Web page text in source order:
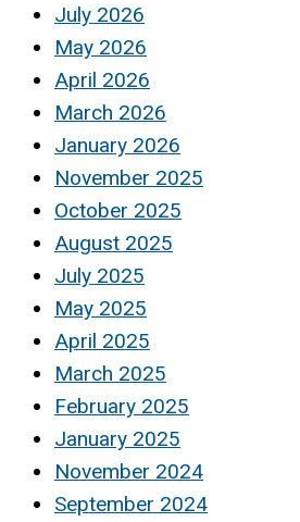
July 2026
May 2026
April 2026
March 2026
January 2026
November 2025
October 2025
August 2025
July 2025
May 2025
April 2025
March 2025
February 2025
January 2025
November 2024
September 2024